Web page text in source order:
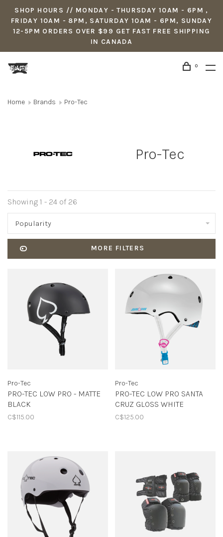
SHOP HOURS // MONDAY - THURSDAY 10AM - 6PM ,
FRIDAY 10AM - 8PM, SATURDAY 10AM - 6PM, SUNDAY
12-5PM ORDERS OVER $99 GET FAST FREE SHIPPING
IN CANADA
0
Home Brands Pro-Tec
Pro-Tec
Showing 1 - 24 of 26
Popularity
MORE FILTERS
Pro-Tec
PRO-TEC LOW PRO - MATTE
BLACK
C$115.00
Pro-Tec
PRO-TEC LOW PRO SANTA
CRUZ GLOSS WHITE
C$125.00